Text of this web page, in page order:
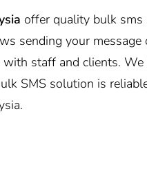
offer quality bulk sms
sending your
staff and clients.
SMS solution is